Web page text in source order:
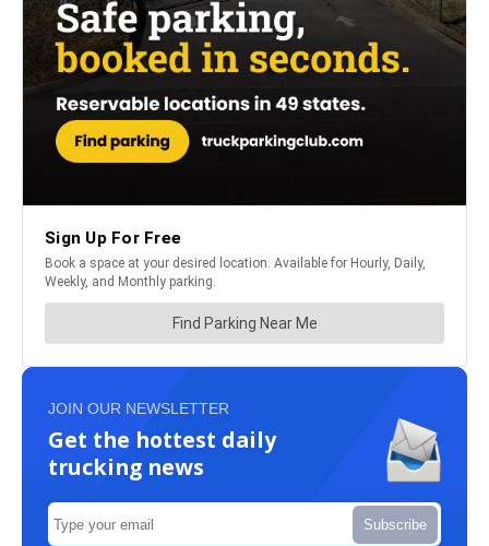
JOIN OUR NEWSLETTER
Get the hottest daily
trucking news